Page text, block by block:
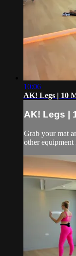
10:06
AK! Legs | 10
AK! Legs |
Grab your mat
other equipment